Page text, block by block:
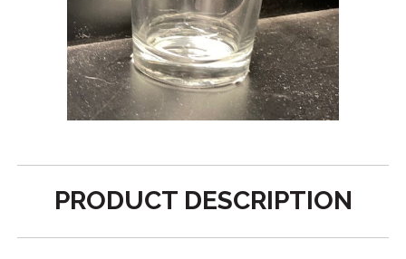
PRODUCT DESCRIPTION